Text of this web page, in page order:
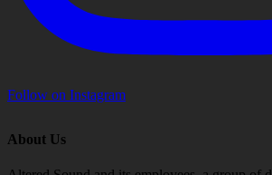
Follow on Instagram
About Us